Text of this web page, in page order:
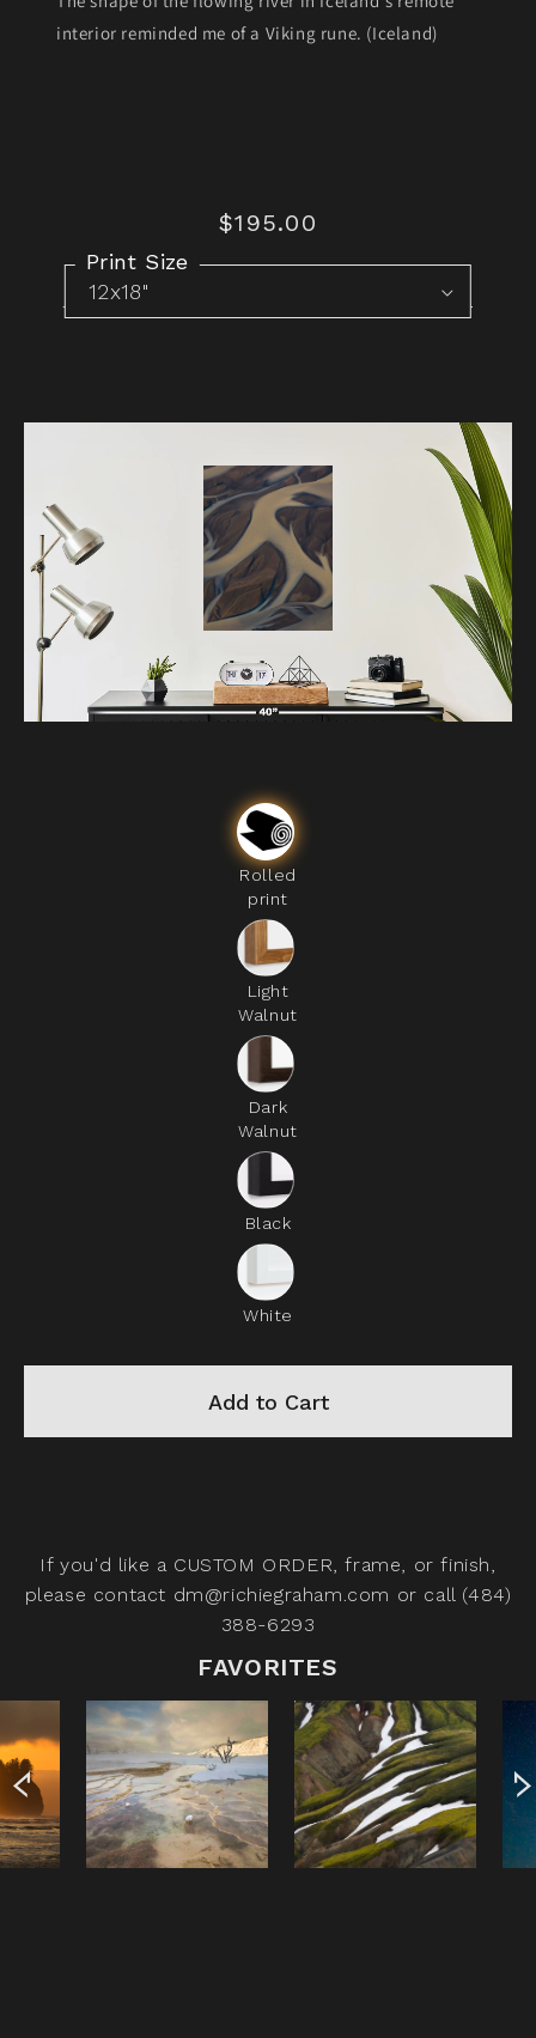
interior reminded me of a Viking rune. (Iceland)
Regular
$195.00
Print Size
Rolled
print
Light
Walnut
Dark
Walnut
Black
White
Add to Cart
If you'd like a CUSTOM ORDER, frame, or finish,
please contact dm@richiegraham.com or call (484)
388-6293
FAVORITES